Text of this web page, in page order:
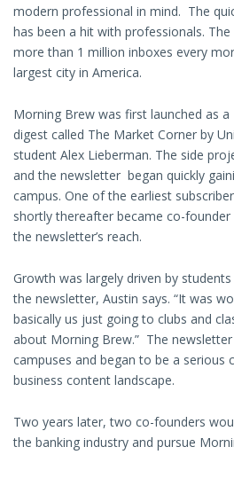
modern professional in mind. The
has been a hit with professionals.
more than 1 million inboxes every
largest city in America.
Morning Brew was first launched as a
digest called The Market Corner by
student Alex Lieberman. The side
and the newsletter began quickly
campus. One of the earliest
shortly thereafter became co-
the newsletter’s reach.
Growth was largely driven by
the newsletter, Austin says. “It was
basically us just going to clubs and
about Morning Brew.” The
campuses and began to be a serious
business content landscape.
Two years later, two co-founders
the banking industry and pursue